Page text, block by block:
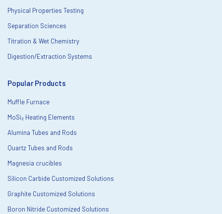
Physical Properties Testing
Separation Sciences
Titration & Wet Chemistry
Digestion/Extraction Systems
Popular Products
Muffle Furnace
MoSi₂ Heating Elements
Alumina Tubes and Rods
Quartz Tubes and Rods
Magnesia crucibles
Silicon Carbide Customized Solutions
Graphite Customized Solutions
Boron Nitride Customized Solutions